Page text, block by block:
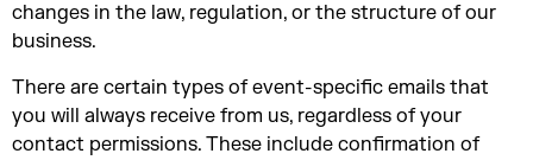
changes in the law, regulation, or the structure of our
business.
There are certain types of event-specific emails that
you will always receive from us, regardless of your
contact permissions. These include confirmation of